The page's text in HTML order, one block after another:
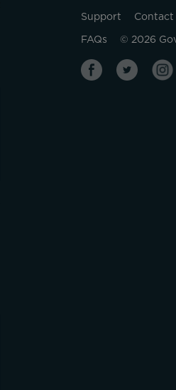
Support Contact
FAQs © 2026